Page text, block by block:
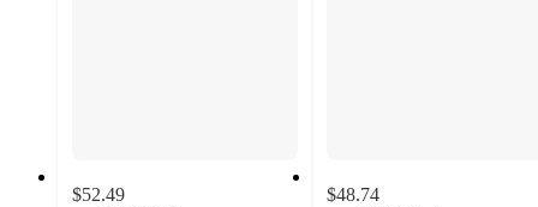
$52.49
$48.74